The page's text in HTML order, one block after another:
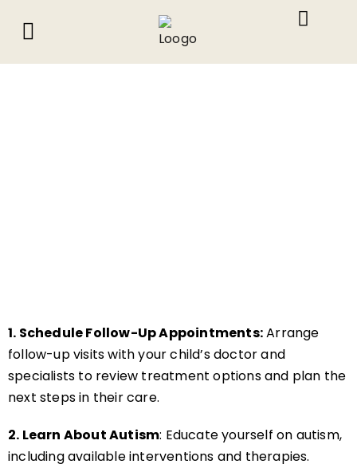
1. Schedule Follow-Up Appointments:Arrange
follow-up visits with your child’s doctor and
specialists to review treatment options and plan the
next steps in their care.
2. Learn About Autism: Educate yourself on autism,
including available interventions and therapies.